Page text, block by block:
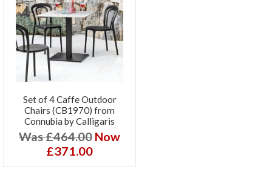
Set of 4 Caffe Outdoor
Chairs (CB1970) from
Connubia by Calligaris
Was £464.00 Now
£371.00